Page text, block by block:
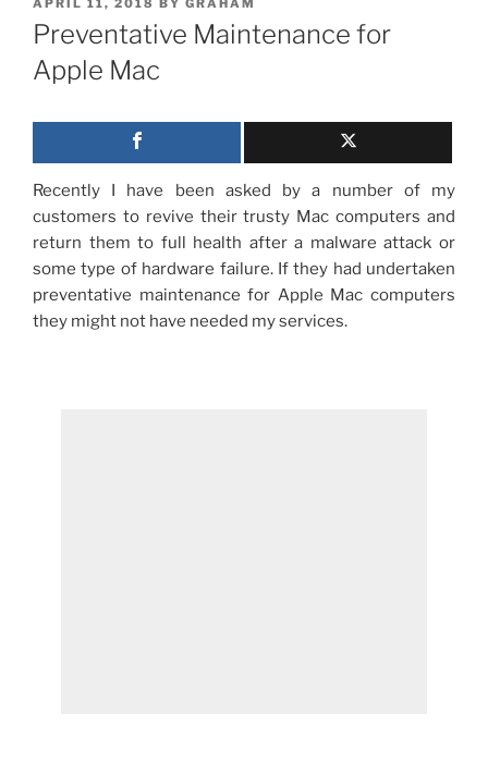
ON
APRIL 11, 2018 BY GRAHAM
Preventative Maintenance for
Apple Mac
Recently I have been asked by a number of my
customers to revive their trusty Mac computers and
return them to full health after a malware attack or
some type of hardware failure.If they had undertaken
preventative maintenance for Apple Mac computers
they might not have needed my services.